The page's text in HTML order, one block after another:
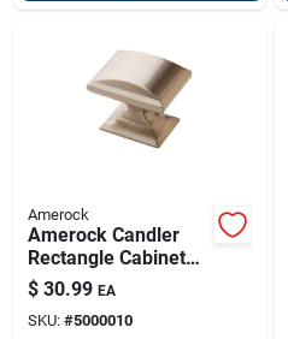
Amerock
Amerock Candler
Rectangle Cabinet
Knob 1-1/4 In. D 1-
1/8 In. Satin Nickel 5
Pk
$ 30.99 EA
SKU: #5000010